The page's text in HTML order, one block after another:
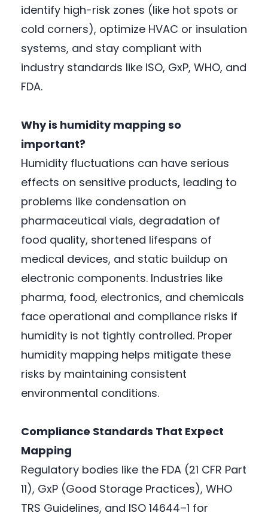
identify high-risk zones (like hot spots or
cold corners), optimize HVAC or insulation
systems, and stay compliant with
industry standards like ISO, GxP, WHO, and
FDA.
Why is humidity mapping so
important?
Humidity fluctuations can have serious
effects on sensitive products, leading to
problems like condensation on
pharmaceutical vials, degradation of
food quality, shortened lifespans of
medical devices, and static buildup on
electronic components. Industries like
pharma, food, electronics, and chemicals
face operational and compliance risks if
humidity is not tightly controlled. Proper
humidity mapping helps mitigate these
risks by maintaining consistent
environmental conditions.
Compliance Standards That Expect
Mapping
Regulatory bodies like the FDA (21 CFR Part
11), GxP (Good Storage Practices), WHO
TRS Guidelines, and ISO 14644–1 for